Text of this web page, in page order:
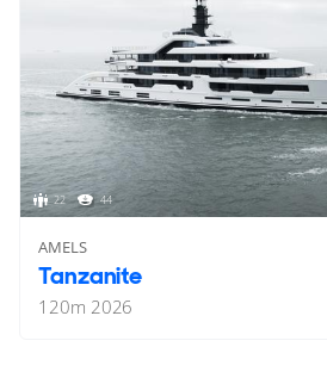
22 44
AMELS
Tanzanite
120m 2026